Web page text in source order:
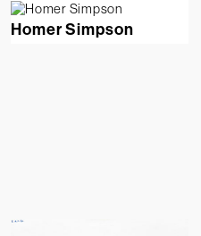
Homer Simpson